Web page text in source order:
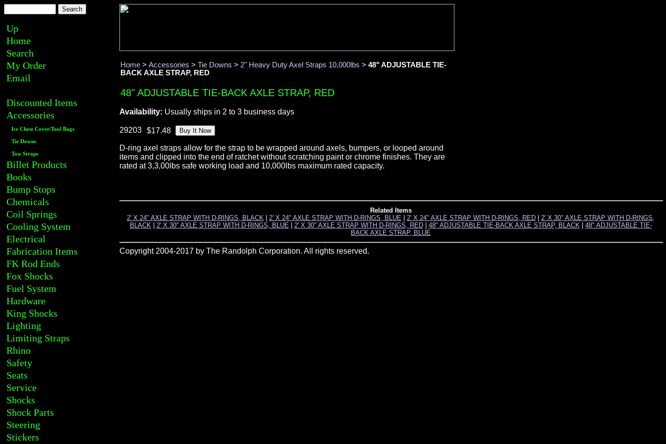
Up
Home
Search
My Order
Email
Discounted Items
Accessories
Ice Chest Cover/Tool Bags
Tie Downs
Tow Straps
Billet Products
Books
Bump Stops
Chemicals
Coil Springs
Cooling System
Electrical
Fabrication Items
FK Rod Ends
Fox Shocks
Fuel System
Hardware
King Shocks
Lighting
Limiting Straps
Rhino
Safety
Seats
Service
Shocks
Shock Parts
Steering
Stickers
Home > Accessories > Tie Downs > 2" Heavy Duty Axel Straps 10,000lbs > 48" ADJUSTABLE TIE-
BACK AXLE STRAP, RED
48" ADJUSTABLE TIE-BACK AXLE STRAP, RED
Availability: Usually ships in 2 to 3 business days
29203
D-ring axel straps allow for the strap to be wrapped around axels, bumpers, or looped around
items and clipped into the end of ratchet without scratching paint or chrome finishes. They are
rated at 3,3,00lbs safe working load and 10,000lbs maximum rated capacity.
Related Items
2' X 24" AXLE STRAP WITH D-RINGS, BLACK
2' X 24" AXLE STRAP WITH D-RINGS, BLUE 2' X 24" AXLE STRAP WITH D-RINGS, RED
2' X 30" AXLE STRAP WITH D-RINGS,
BLACK| 2' X 30" AXLE STRAP WITH D-RINGS, BLUE| 2' X 30" AXLE STRAP WITH D-RINGS, RED| 48" ADJUSTABLE TIE-BACK AXLE STRAP, BLACK| 48" ADJUSTABLE TIE-
BACK AXLE STRAP, BLUE
Copyright 2004-2017 by The Randolph Corporation. All rights reserved.